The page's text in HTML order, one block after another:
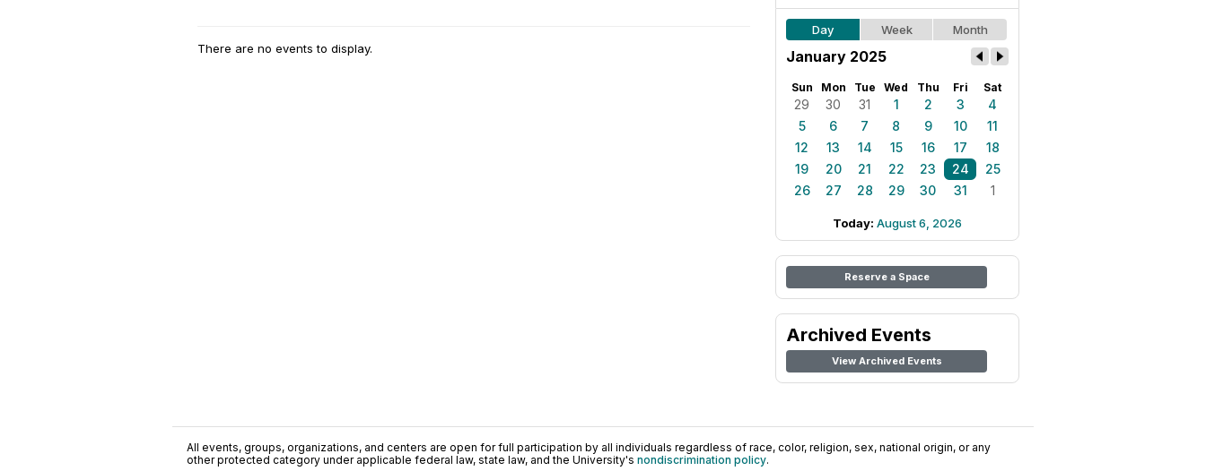
There are no events to display.
Day Week Month
January 2025
Sun Mon Tue Wed Thu Fri Sat
29 30 31 1 2 3
4
5
6 7 8 9 10
11
12
13 14 15 16 17
18
19
20 21 22 23 24
25
26
27 28 29 30 31 1
Today: August 6, 2026
Reserve a Space
Archived Events
View Archived Events
All events, groups, organizations, and centers are open for full participation by all individuals regardless of race, color, religion, sex, national origin, or any
other protected category under applicable federal law, state law, and the University's nondiscrimination policy.